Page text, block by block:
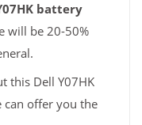
battery
will be 20-50%
this Dell Y07HK
can offer you the